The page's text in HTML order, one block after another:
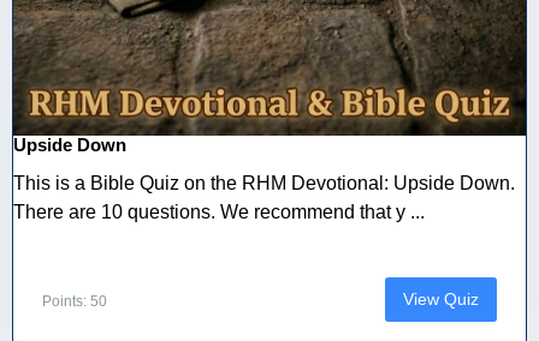
Upside Down
This is a Bible Quiz on the RHM Devotional: Upside Down.
There are 10 questions. We recommend that y ...
Points: 50 View Quiz